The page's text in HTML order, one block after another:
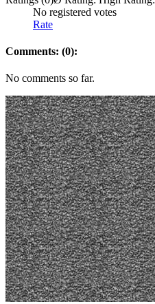
No registered votes
Rate
Comments: (0):
No comments so far.